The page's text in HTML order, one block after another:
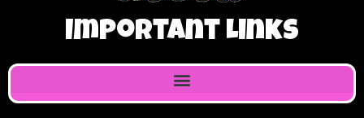
Important Links